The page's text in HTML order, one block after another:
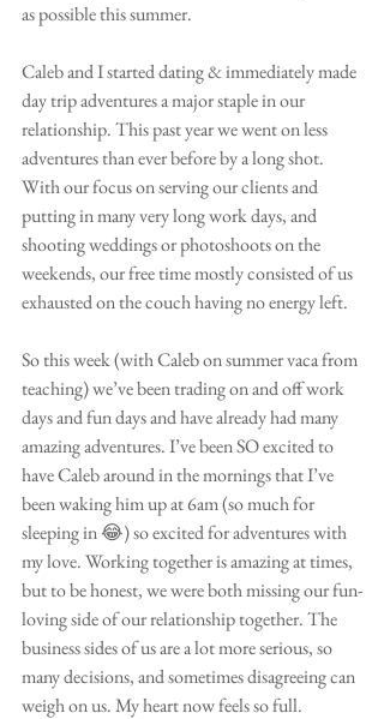
as possible this summer.
Caleb and I started dating & immediately made
day trip adventures a major staple in our
relationship. This past year we went on less
adventures than ever before by a long shot.
With our focus on serving our clients and
putting in many very long work days, and
shooting weddings or photoshoots on the
weekends, our free time mostly consisted of us
exhausted on the couch having no energy left.
So this week (with Caleb on summer vaca from
teaching) we’ve been trading on and off work
days and fun days and have already had many
amazing adventures. I’ve been SO excited to
have Caleb around in the mornings that I’ve
been waking him up at 6am (so much for
sleeping in 😂) so excited for adventures with
my love. Working together is amazing at times,
but to be honest, we were both missing our fun-
loving side of our relationship together. The
business sides of us are a lot more serious, so
many decisions, and sometimes disagreeing can
weigh on us. My heart now feels so full.